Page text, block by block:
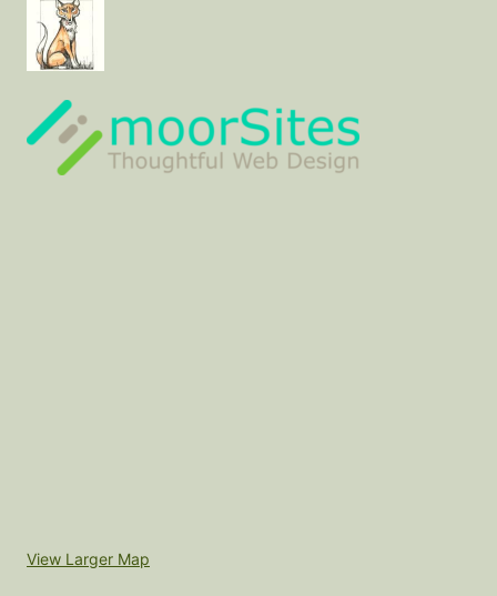
View Larger Map